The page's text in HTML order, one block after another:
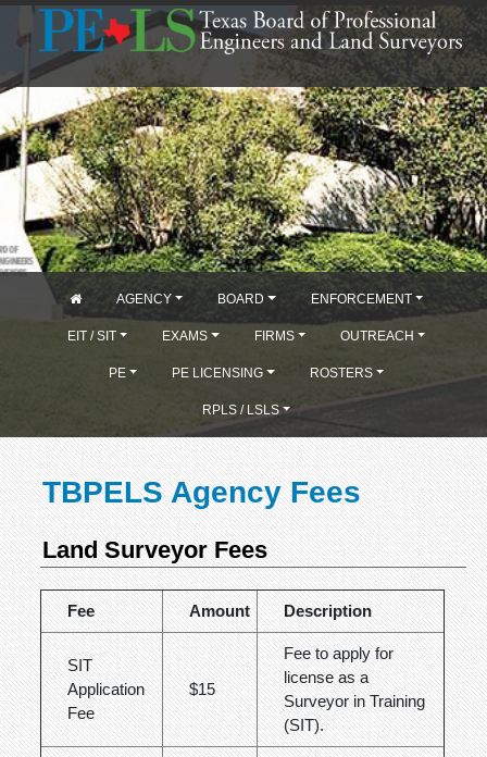
AGENCY BOARD ENFORCEMENT
EIT / SIT EXAMS FIRMS OUTREACH
PE PE LICENSING ROSTERS
RPLS / LSLS
TBPELS Agency Fees
Land Surveyor Fees
Fee Amount Description
SIT
Application
Fee
$15
Fee to apply for
license as a
Surveyor in Training
(SIT).